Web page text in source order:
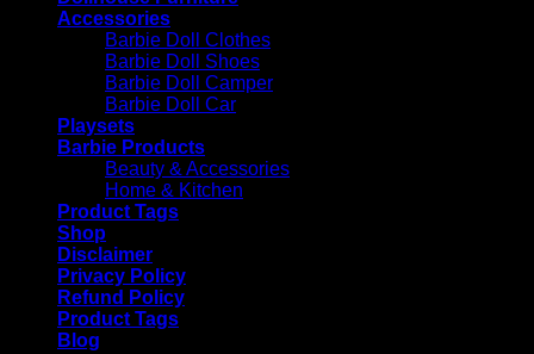
Accessories
Barbie Doll Clothes
Barbie Doll Shoes
Barbie Doll Camper
Barbie Doll Car
Playsets
Barbie Products
Beauty & Accessories
Home & Kitchen
Product Tags
Shop
Disclaimer
Privacy Policy
Refund Policy
Product Tags
Blog